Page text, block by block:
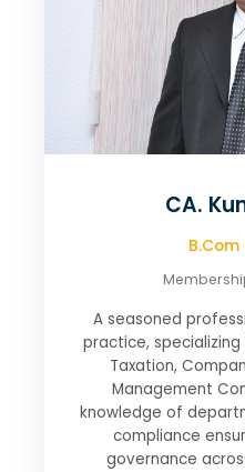
CA.
B.Com
A seasoned
practice, specializing
Taxation,
Management
knowledge of
compliance
governance